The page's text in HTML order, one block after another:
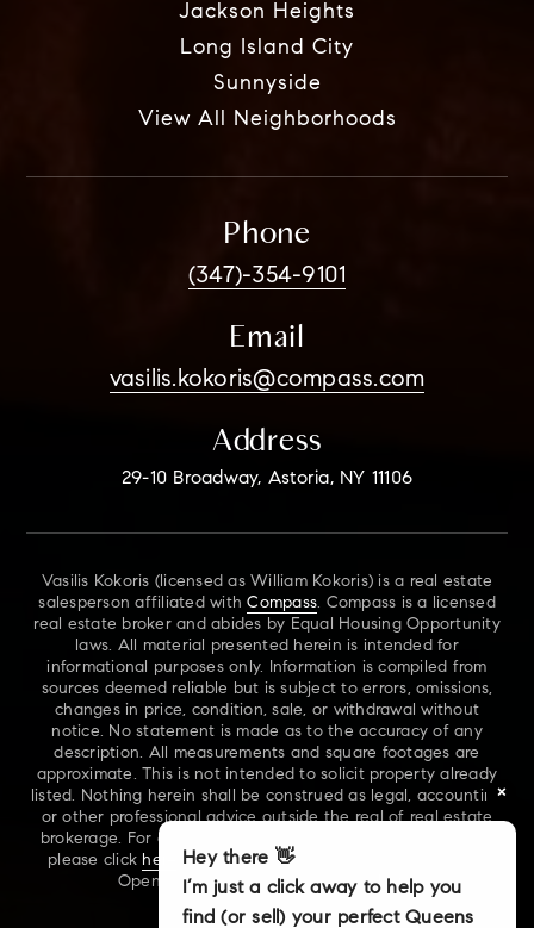
Jackson Heights
Long Island City
Sunnyside
View All Neighborhoods
Phone
(347)-354-9101
Email
vasilis.kokoris@compass.com
Address
29-10 Broadway, Astoria, NY 11106
Vasilis Kokoris (licensed as William Kokoris) is a real estate
salesperson affiliated withCompass. Compass is a licensed
real estate broker and abides by Equal Housing Opportunity
laws. All material presented herein is intended for
informational purposes only. Information is compiled from
sources deemed reliable but is subject to errors, omissions,
changes in price, condition, sale, or withdrawal without
notice. No statement is made as to the accuracy of any
description. All measurements and square footages are
approximate. This is not intended to solicit property already
listed. Nothing herein shall be construed as legal, accounting
or other professional advice outside the real of real estate
brokerage. For additional information on NYS Fair Housing,
please click here
. For our New York Real Estate Standard
Opening Procedures, please clickhere.
×
Hey there 👋
I’m just a click away to help you
find (or sell) your perfect Queens